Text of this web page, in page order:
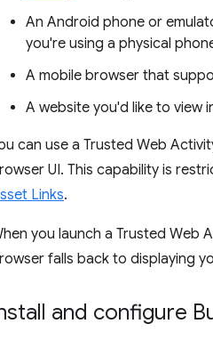
An Android phone or
you're using a physical
A mobile browser that
A website you'd like to view
can use a Trusted Web
UI. This capability is
Links.
you launch a Trusted Web
falls back to displaying
and configure